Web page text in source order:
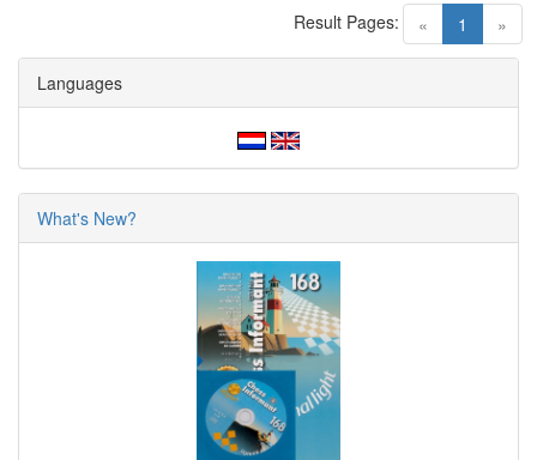
« 1 (current)
»
Result Pages:
Languages
What's New?